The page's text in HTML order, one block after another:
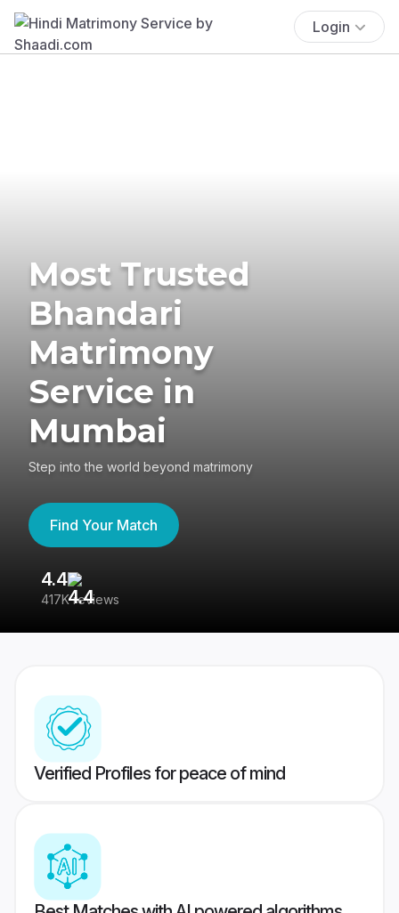
Login
Most Trusted
Bhandari
Matrimony
Service in
Mumbai
Step into the world beyond matrimony
Find Your Match
4.4
417K reviews
Verified Profiles for peace of mind